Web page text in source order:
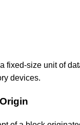
fixed-size unit of
devices.